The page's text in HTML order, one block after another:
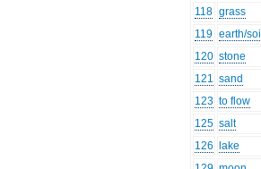
118 grass
119 earth/soil
120 stone
121 sand
123 to flow
125 salt
126
lake